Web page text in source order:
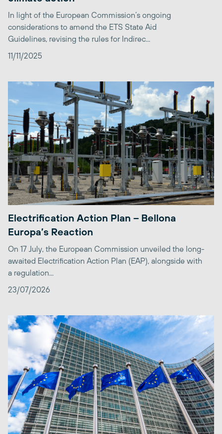
In light of the European Commission’s ongoing
considerations to amend the ETS State Aid
Guidelines, revising the rules for Indirec...
11/11/2025
Electrification Action Plan – Bellona
Europa’s Reaction
On 17 July, the European Commission unveiled the long-
awaited Electrification Action Plan (EAP), alongside with
a regulation...
23/07/2026